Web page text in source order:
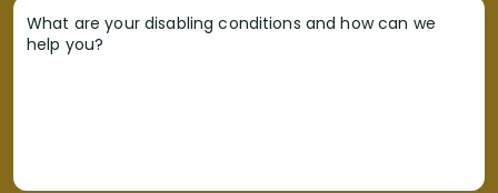
What are your disabling conditions and how can we
help you?